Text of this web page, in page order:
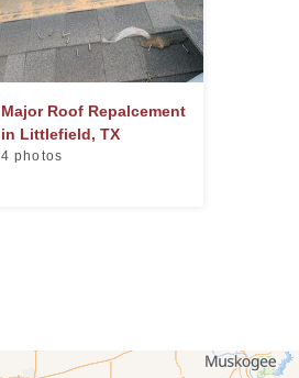
Major Roof Repalcement
in Littlefield, TX
4 photos